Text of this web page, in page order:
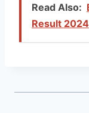
Read Also:
Result 2024